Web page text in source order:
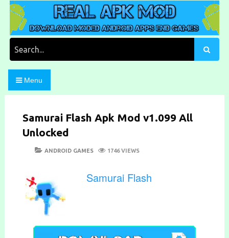
Skip
content
Real Apk Mod
Download Moded Android Apps and Games
Menu
Samurai Flash Apk Mod v1.099 All
Unlocked
POSTED
CATEGORIES
ANDROID GAMES 1746 VIEWS
Samurai Flash